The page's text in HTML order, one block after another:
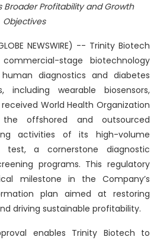
Broader Profitability and Growth
Objectives
NEWSWIRE) -- Trinity Biotech
stage biotechnology
diagnostics and diabetes
including wearable biosensors,
World Health Organization
offshored and outsourced
activities of its high-volume
test, a cornerstone diagnostic
programs. This regulatory
milestone in the Company’s
plan aimed at restoring
driving sustainable profitability.
enables Trinity Biotech to